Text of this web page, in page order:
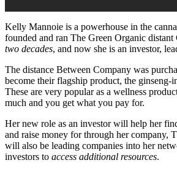
Kelly Mannoie is a powerhouse in the
founded and ran The Green Organic
two decades, and now she is an investor,
The distance Between Company was
become their flagship product, the
These are very popular as a wellness
much and you get what you pay for.
Her new role as an investor will help her
and raise money for through her company,
will also be leading companies into her
investors to access additional resources.